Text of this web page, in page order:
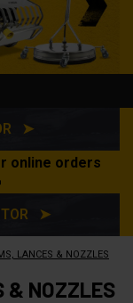
➤
online orders
➤
LANCES & NOZZLES
& NOZZLES